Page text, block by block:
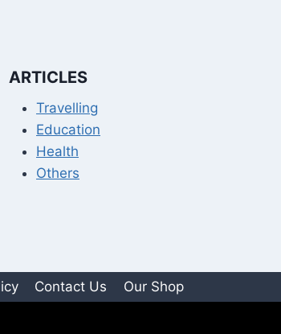
ARTICLES
Travelling
Education
Health
Others
Contact Us Our Shop